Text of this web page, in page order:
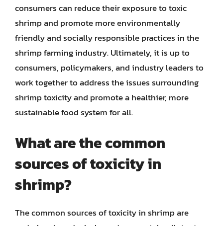
consumers can reduce their exposure to toxic
shrimp and promote more environmentally
friendly and socially responsible practices in the
shrimp farming industry. Ultimately, it is up to
consumers, policymakers, and industry leaders to
work together to address the issues surrounding
shrimp toxicity and promote a healthier, more
sustainable food system for all.
What are the common
sources of toxicity in
shrimp?
The common sources of toxicity in shrimp are